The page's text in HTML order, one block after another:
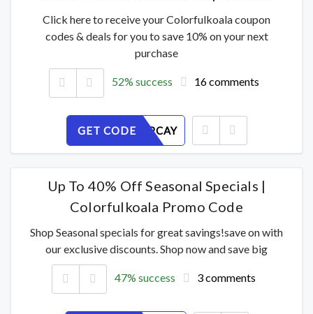
Click here to receive your Colorfulkoala coupon
codes & deals for you to save 10% on your next
purchase
52% success 16 comments
GET CODE
RGXIH6PCAY
Up To 40% Off Seasonal Specials |
Colorfulkoala Promo Code
Shop Seasonal specials for great savings!save on with
our exclusive discounts. Shop now and save big
47% success 3 comments